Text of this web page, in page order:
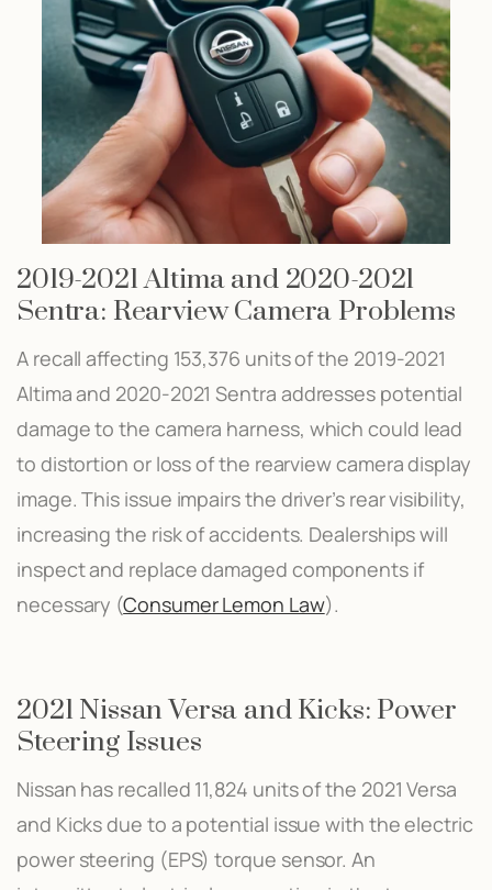
2019-2021 Altima and 2020-2021
Sentra: Rearview Camera Problems
A recall affecting 153,376 units of the 2019-2021
Altima and 2020-2021 Sentra addresses potential
damage to the camera harness, which could lead
to distortion or loss of the rearview camera display
image. This issue impairs the driver’s rear visibility,
increasing the risk of accidents. Dealerships will
inspect and replace damaged components if
necessary​ (Consumer Lemon Law)​.
2021 Nissan Versa and Kicks: Power
Steering Issues
Nissan has recalled 11,824 units of the 2021 Versa
and Kicks due to a potential issue with the electric
power steering (EPS) torque sensor. An